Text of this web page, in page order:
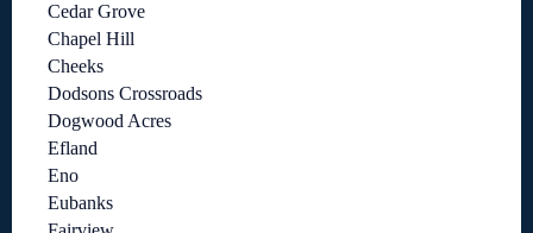
Cedar Grove
Chapel Hill
Cheeks
Dodsons Crossroads
Dogwood Acres
Efland
Eno
Eubanks